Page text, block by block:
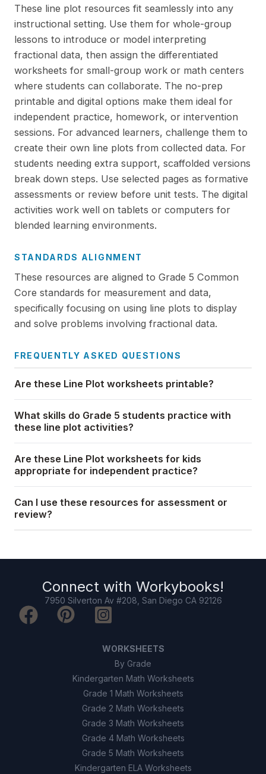
These line plot resources fit seamlessly into any
instructional setting. Use them for whole-group
lessons to introduce or model interpreting
fractional data, then assign the differentiated
worksheets for small-group work or math centers
where students can collaborate. The no-prep
printable and digital options make them ideal for
independent practice, homework, or intervention
sessions. For advanced learners, challenge them to
create their own line plots from collected data. For
students needing extra support, scaffolded versions
break down steps. Use selected pages as formative
assessments or review before unit tests. The digital
activities work well on tablets or computers for
blended learning environments.
STANDARDS ALIGNMENT
These resources are aligned to Grade 5 Common
Core standards for measurement and data,
specifically focusing on using line plots to display
and solve problems involving fractional data.
FREQUENTLY ASKED QUESTIONS
Are these Line Plot worksheets printable?
What skills do Grade 5 students practice with
these line plot activities?
Are these Line Plot worksheets for kids
appropriate for independent practice?
Can I use these resources for assessment or
review?
Connect with Workybooks!
7950 Silverton Av #208, San Diego CA 92126
WORKSHEETS
By Grade
Kindergarten Math Worksheets
Grade 1 Math Worksheets
Grade 2 Math Worksheets
Grade 3 Math Worksheets
Grade 4 Math Worksheets
Grade 5 Math Worksheets
Kindergarten ELA Worksheets